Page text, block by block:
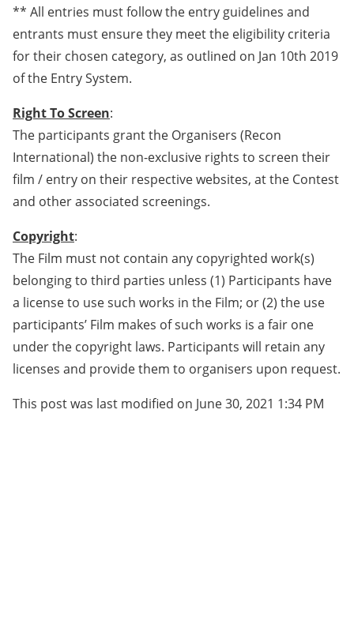
** All entries must follow the entry guidelines and
entrants must ensure they meet the eligibility criteria
for their chosen category, as outlined on Jan 10th 2019
of the Entry System.
Right To Screen:
The participants grant the Organisers (Recon
International) the non-exclusive rights to screen their
film / entry on their respective websites, at the Contest
and other associated screenings.
Copyright:
The Film must not contain any copyrighted work(s)
belonging to third parties unless (1) Participants have
a license to use such works in the Film; or (2) the use
participants’ Film makes of such works is a fair one
under the copyright laws. Participants will retain any
licenses and provide them to organisers upon request.
This post was last modified on June 30, 2021 1:34 PM